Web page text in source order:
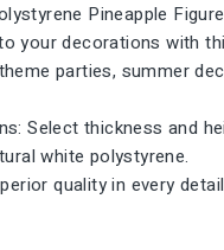
Pineapple Figure
your decorations with
parties, summer
Select thickness and
white polystyrene.
quality in every